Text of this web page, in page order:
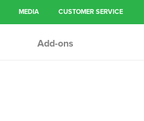
MEDIA CUSTOMER SERVICE
Add-ons